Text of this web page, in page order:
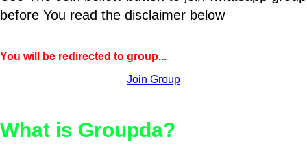
before You read the disclaimer below
You will be redirected to group...
Join Group
What is Groupda?